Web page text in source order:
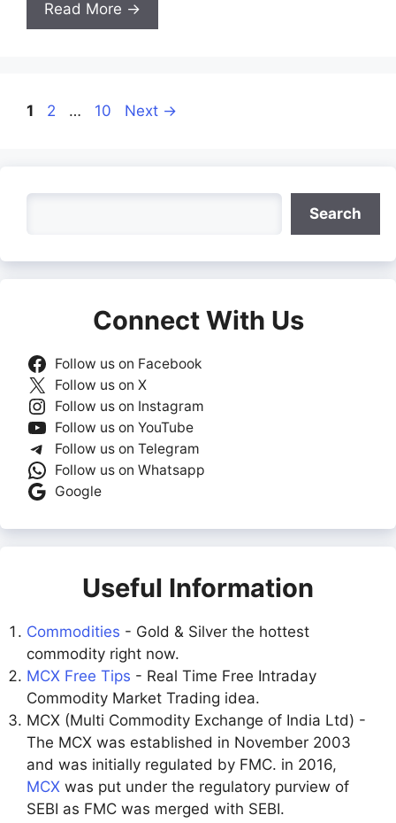
Read More →
Page
1 Page
2 … Page
10 Next →
Search
Connect With Us
Follow us on Facebook
Follow us on X
Follow us on Instagram
Follow us on YouTube
Follow us on Telegram
Follow us on Whatsapp
Google
Useful Information
Commodities - Gold & Silver the hottest
commodity right now.
MCX Free Tips - Real Time Free Intraday
Commodity Market Trading idea.
MCX (Multi Commodity Exchange of India Ltd) -
The MCX was established in November 2003
and was initially regulated by FMC. in 2016,
MCX was put under the regulatory purview of
SEBI as FMC was merged with SEBI.